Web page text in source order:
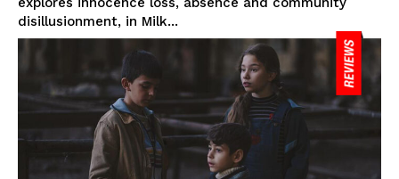
disillusionment, in Milk...